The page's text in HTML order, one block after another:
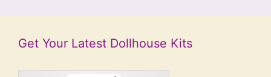
Get Your Latest Dollhouse Kits